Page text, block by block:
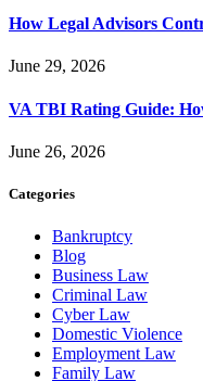
How Legal Advisors
June 29, 2026
VA TBI Rating Guide:
June 26, 2026
Categories
Bankruptcy
Blog
Business Law
Criminal Law
Cyber Law
Domestic Violence
Employment Law
Family Law